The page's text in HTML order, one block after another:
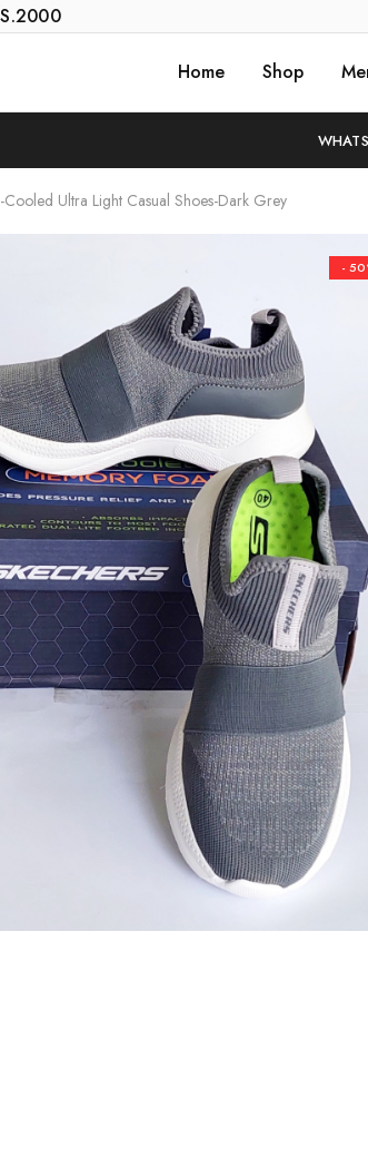
Home Shop
Ultra Light Casual Shoes-Dark Grey
-